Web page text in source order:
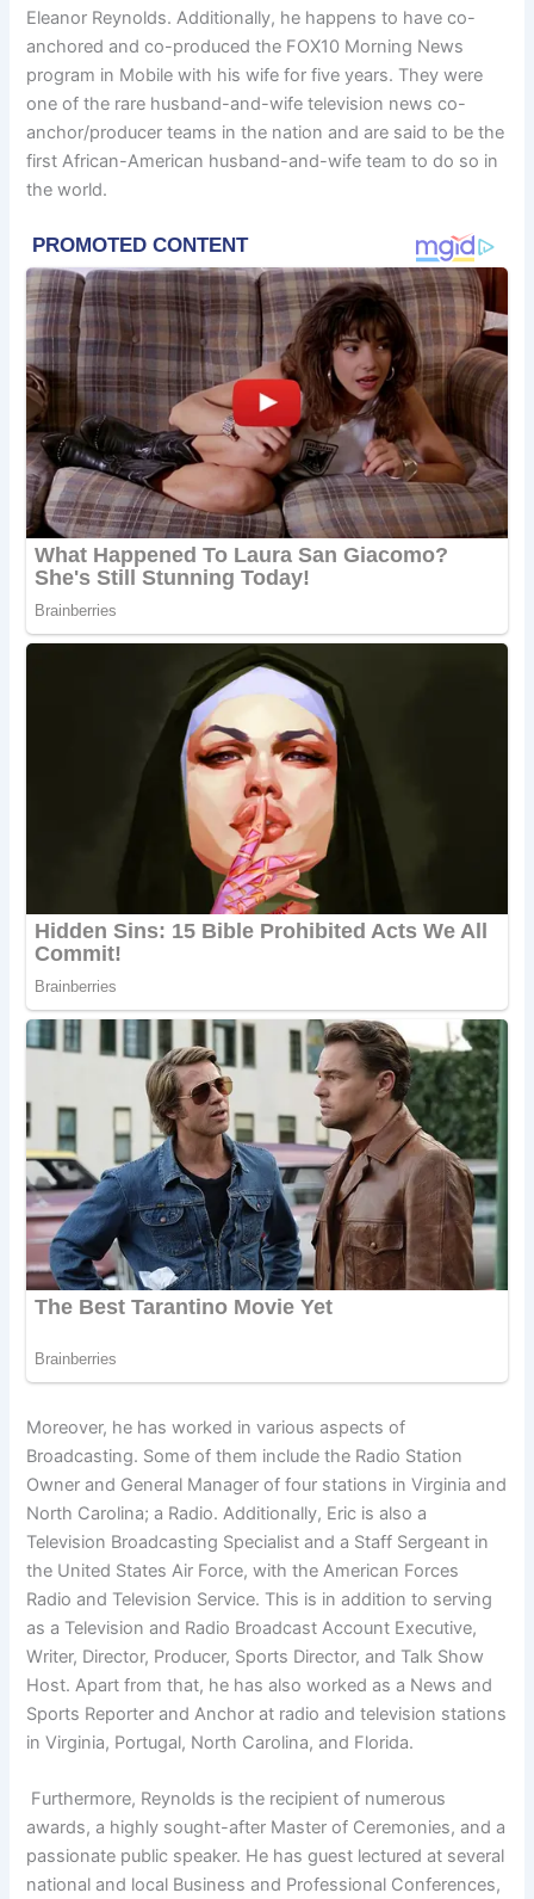
Eleanor Reynolds. Additionally, he happens to have co-
anchored and co-produced the FOX10 Morning News
program in Mobile with his wife for five years. They were
one of the rare husband-and-wife television news co-
anchor/producer teams in the nation and are said to be the
first African-American husband-and-wife team to do so in
the world.
Moreover, he has worked in various aspects of
Broadcasting. Some of them include the Radio Station
Owner and General Manager of four stations in Virginia and
North Carolina; a Radio. Additionally, Eric is also a
Television Broadcasting Specialist and a Staff Sergeant in
the United States Air Force, with the American Forces
Radio and Television Service. This is in addition to serving
as a Television and Radio Broadcast Account Executive,
Writer, Director, Producer, Sports Director, and Talk Show
Host. Apart from that, he has also worked as a News and
Sports Reporter and Anchor at radio and television stations
in Virginia, Portugal, North Carolina, and Florida.
Furthermore, Reynolds is the recipient of numerous
awards, a highly sought-after Master of Ceremonies, and a
passionate public speaker. He has guest lectured at several
national and local Business and Professional Conferences,